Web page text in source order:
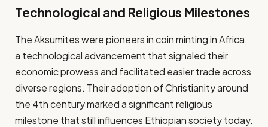
Technological and Religious Milestones
The Aksumites were pioneers in coin minting in Africa,
a technological advancement that signaled their
economic prowess and facilitated easier trade across
diverse regions. Their adoption of Christianity around
the 4th century marked a significant religious
milestone that still influences Ethiopian society today.